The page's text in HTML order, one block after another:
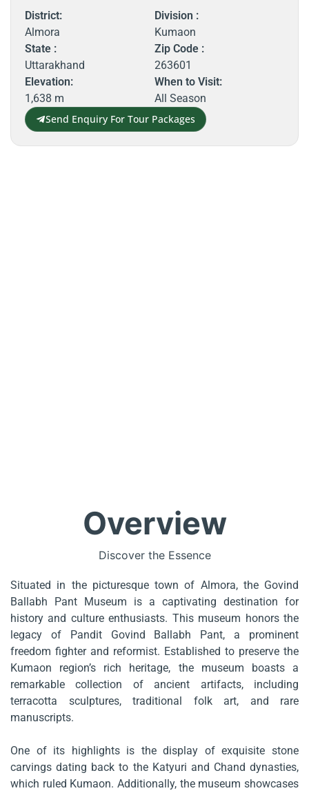
District:
Almora
Division :
Kumaon
State :
Uttarakhand
Zip Code :
263601
Elevation:
1,638 m
When to Visit:
All Season
Send Enquiry For Tour Packages
Overview
Discover the Essence
Situated in the picturesque town of Almora, the Govind
Ballabh Pant Museum is a captivating destination for
history and culture enthusiasts. This museum honors the
legacy of Pandit Govind Ballabh Pant, a prominent
freedom fighter and reformist. Established to preserve the
Kumaon region’s rich heritage, the museum boasts a
remarkable collection of ancient artifacts, including
terracotta sculptures, traditional folk art, and rare
manuscripts.
One of its highlights is the display of exquisite stone
carvings dating back to the Katyuri and Chand dynasties,
which ruled Kumaon. Additionally, the museum showcases